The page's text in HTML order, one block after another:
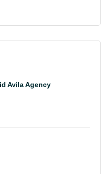
Avila Agency